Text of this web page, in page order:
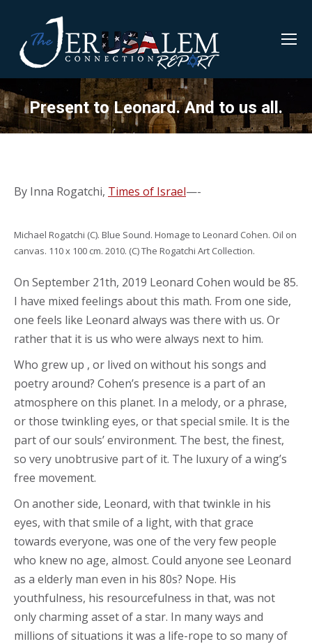
Present to Leonard. And to us all.
By Inna Rogatchi, Times of Israel—-
Michael Rogatchi (C). Blue Sound. Homage to Leonard Cohen. Oil on
canvas. 110 x 100 cm. 2010. (C) The Rogatchi Art Collection.
On September 21th, 2019 Leonard Cohen would be 85.
I have mixed feelings about this math. From one side,
one feels like Leonard always was there with us. Or
rather that it is us who were always next to him.
Who grew up , or lived on without his songs and
poetry around? Cohen’s presence is a part of an
atmosphere on this planet. In a melody, or a phrase,
or those twinkling eyes, or that special smile. It is the
part of our souls’ environment. The best, the finest,
so very unobtrusive part of it. The luxury of a wing’s
free movement.
On another side, Leonard, with that twinkle in his
eyes, with that smile of a light, with that grace
towards everyone, was one of the very few people
who knew no age, almost. Could anyone see Leonard
as a elderly man even in his 80s? Nope. His
youthfulness, his resourcefulness in that, was not
only charming asset of a star. In many ways and
millions of situations it was a life-rope to so many of